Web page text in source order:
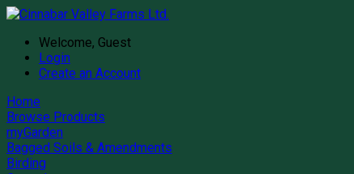
Welcome, Guest
Login
Create an Account
Home
Browse Products
myGarden
Bagged Soils & Amendments
Birding